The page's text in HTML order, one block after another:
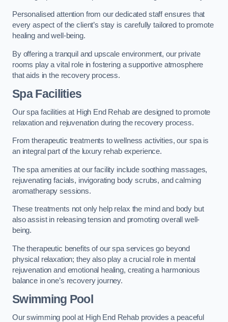
Personalised attention from our dedicated staff ensures that
every aspect of the client’s stay is carefully tailored to promote
healing and well-being.
By offering a tranquil and upscale environment, our private
rooms play a vital role in fostering a supportive atmosphere
that aids in the recovery process.
Spa Facilities
Our spa facilities at High End Rehab are designed to promote
relaxation and rejuvenation during the recovery process.
From therapeutic treatments to wellness activities, our spa is
an integral part of the luxury rehab experience.
The spa amenities at our facility include soothing massages,
rejuvenating facials, invigorating body scrubs, and calming
aromatherapy sessions.
These treatments not only help relax the mind and body but
also assist in releasing tension and promoting overall well-
being.
The therapeutic benefits of our spa services go beyond
physical relaxation; they also play a crucial role in mental
rejuvenation and emotional healing, creating a harmonious
balance in one’s recovery journey.
Swimming Pool
Our swimming pool at High End Rehab provides a peaceful